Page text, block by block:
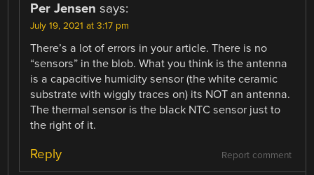
Per Jensen says:
July 19, 2021 at 3:17 pm
There’s a lot of errors in your article. There is no
“sensors” in the blob. What you think is the antenna
is a capacitive humidity sensor (the white ceramic
substrate with wiggly traces on) its NOT an antenna.
The thermal sensor is the black NTC sensor just to
the right of it.
Report comment
Reply